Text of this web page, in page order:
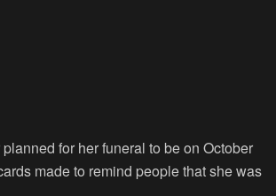
for her funeral to be on October
made to remind people that she was